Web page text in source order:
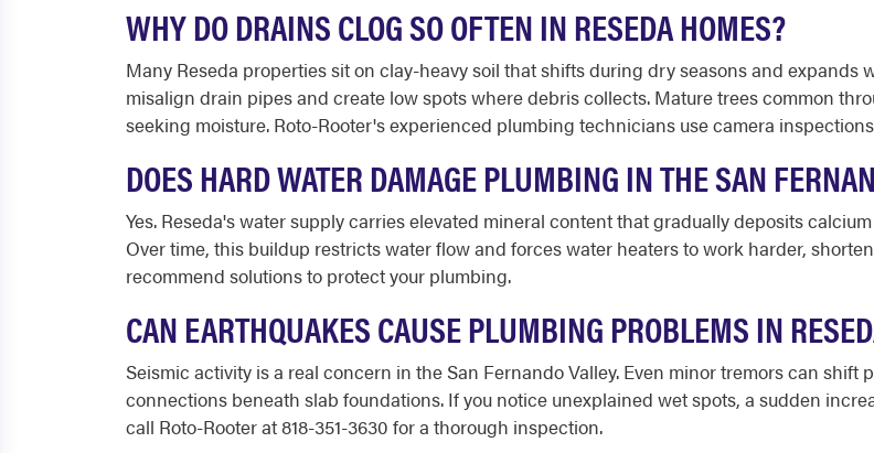
WHY DO DRAINS CLOG SO OFTEN IN RESEDA HOMES?
Many Reseda properties sit on clay-heavy soil that shifts during dry seasons and expands
misalign drain pipes and create low spots where debris collects. Mature trees common
seeking moisture. Roto-Rooter's experienced plumbing technicians use camera
DOES HARD WATER DAMAGE PLUMBING IN THE SAN
Yes. Reseda's water supply carries elevated mineral content that gradually deposits
Over time, this buildup restricts water flow and forces water heaters to work harder,
recommend solutions to protect your plumbing.
CAN EARTHQUAKES CAUSE PLUMBING PROBLEMS IN
Seismic activity is a real concern in the San Fernando Valley. Even minor tremors can
connections beneath slab foundations. If you notice unexplained wet spots, a sudden
call Roto-Rooter at 818-351-3630 for a thorough inspection.